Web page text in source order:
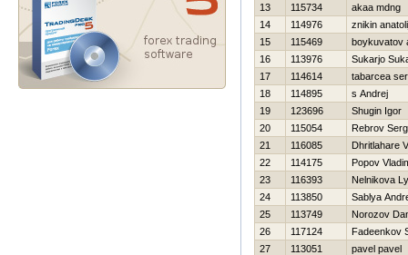
13
115734
akaa mdng
14
114976
znikin
15
115469
boykuvatov
16
113976
Sukarjo
17
114614
tabarcea
18
114895
s Andrej
19
123696
Shugin Igor
20
115054
Rebrov
21
116085
Dhritlahare
22
114175
Popov
23
116393
Nelnikova
24
113850
Sablya
25
113749
Norozov
26
117124
Fadeenkov
27
113051
pavel pavel